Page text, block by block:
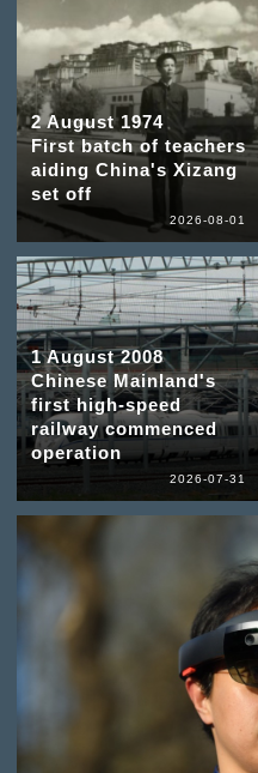
2 August 1974
First batch of teachers
aiding China's Xizang
set off
2026-08-01
1 August 2008
Chinese Mainland's
first high-speed
railway commenced
operation
2026-07-31